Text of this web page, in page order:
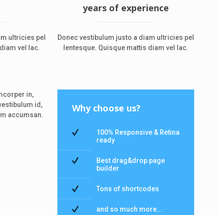
ultricies pel
vel lac.
years of experience
Donec vestibulum justo a diam ultricies pel
lentesque. Quisque mattis diam vel lac.
in,
id,
accumsan.
Why choose us?
100% Responsive & Retina
ready
Best drag&drop page
builder
Tons of shortcodes
and so much more...